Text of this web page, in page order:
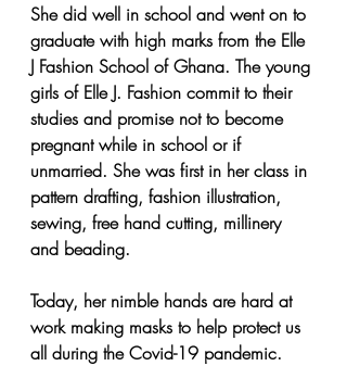
She did well in school and went on to
graduate with high marks from the Elle
J Fashion School of Ghana. The young
girls of Elle J. Fashion commit to their
studies and promise not to become
pregnant while in school or if
unmarried. She was first in her class in
pattern drafting, fashion illustration,
sewing, free hand cutting, millinery
and beading.
Today, her nimble hands are hard at
work making masks to help protect us
all during the Covid-19 pandemic.